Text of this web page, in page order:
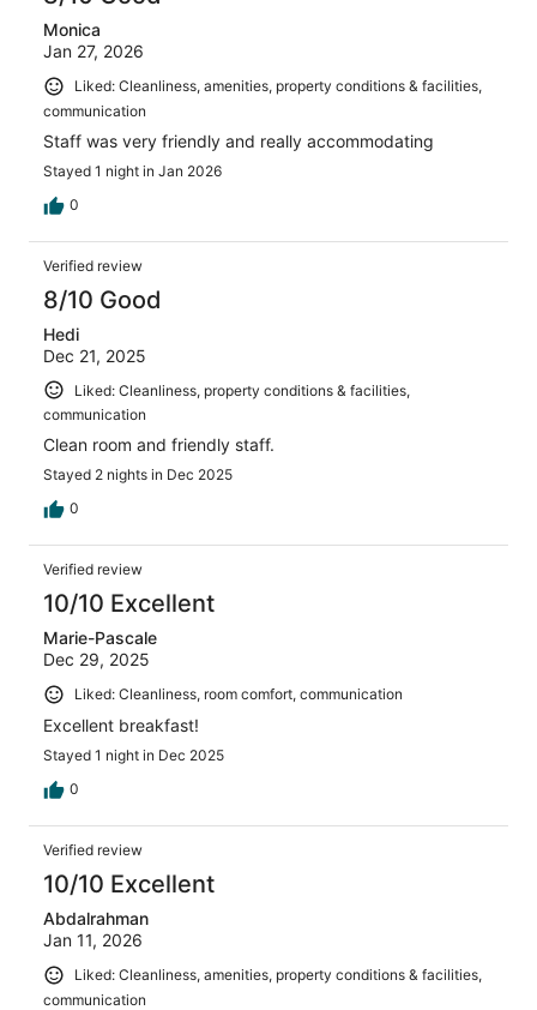
Monica
Jan 27, 2026
Liked: Cleanliness, amenities, property conditions & facilities,
communication
Staff was very friendly and really accommodating
Stayed 1 night in Jan 2026
0
Verified review
8/10 Good
Hedi
Dec 21, 2025
Liked: Cleanliness, property conditions & facilities,
communication
Clean room and friendly staff.
Stayed 2 nights in Dec 2025
0
Verified review
10/10 Excellent
Marie-Pascale
Dec 29, 2025
Liked: Cleanliness, room comfort, communication
Excellent breakfast!
Stayed 1 night in Dec 2025
0
Verified review
10/10 Excellent
Abdalrahman
Jan 11, 2026
Liked: Cleanliness, amenities, property conditions & facilities,
communication